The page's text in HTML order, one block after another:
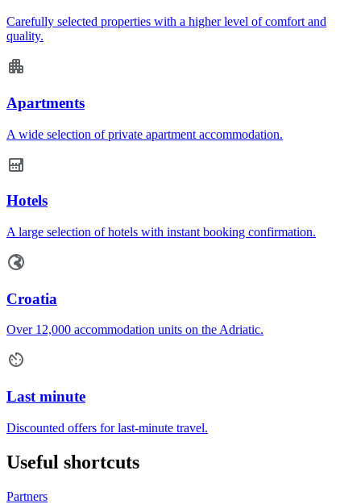
Carefully selected properties with a higher level of comfort and
quality.
Apartments
A wide selection of private apartment accommodation.
Hotels
A large selection of hotels with instant booking confirmation.
Croatia
Over 12,000 accommodation units on the Adriatic.
Last minute
Discounted offers for last-minute travel.
Useful shortcuts
Partners